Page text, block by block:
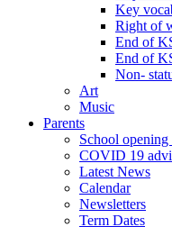
Key
Right of
End of
End of
Non-
Art
Music
Parents
School opening
COVID 19
Latest News
Calendar
Newsletters
Term Dates